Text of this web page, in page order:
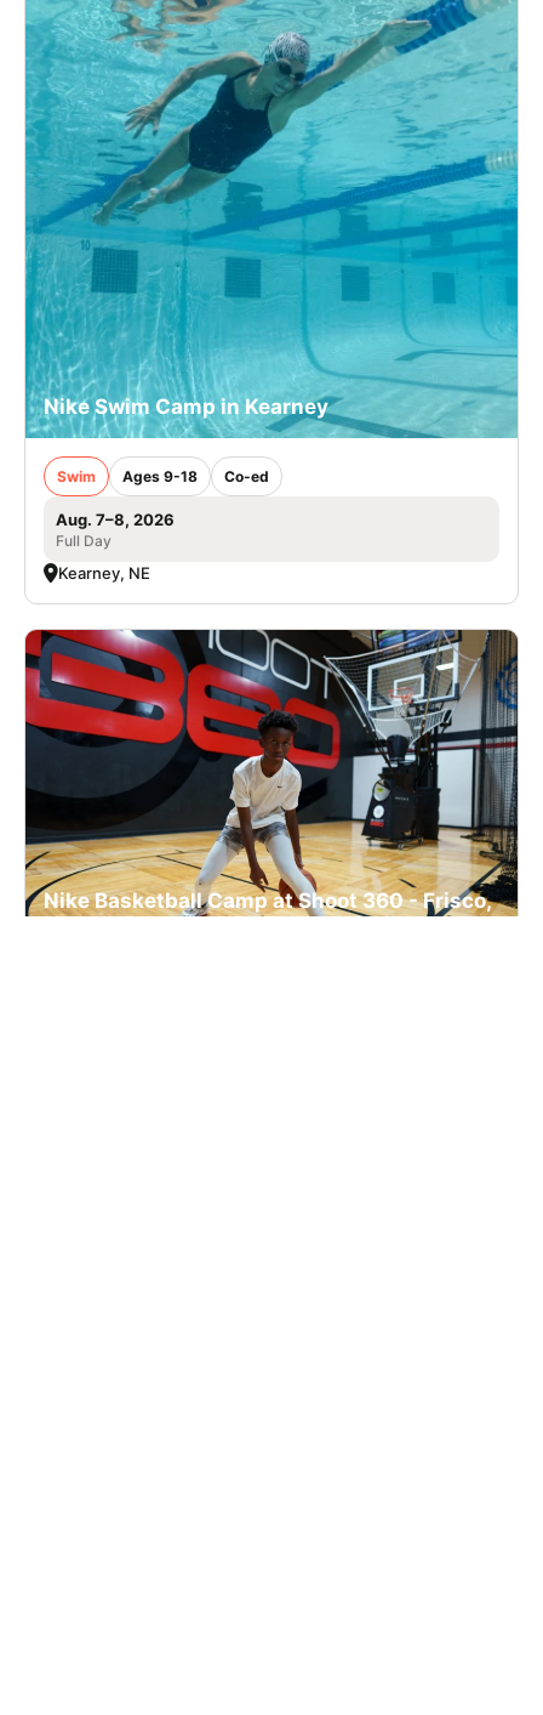
Nike Swim Camp in Kearney
Swim Ages 9-18 Co-ed
Aug. 7–8, 2026
Full Day
Kearney, NE
Nike Basketball Camp at Shoot 360 - Frisco,